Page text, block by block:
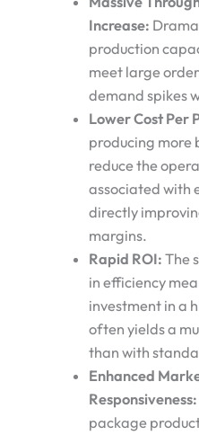
Increase:
production
meet large
demand spikes
Lower Cost Per
producing more
reduce the
associated with
directly
margins.
Rapid ROI: The
in efficiency
investment in a
often yields a
than with
Enhanced
Responsiveness:
package